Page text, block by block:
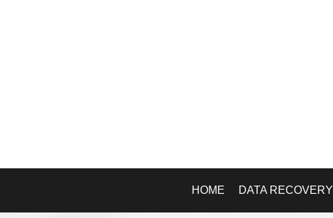
HOME DATA RECOVERY